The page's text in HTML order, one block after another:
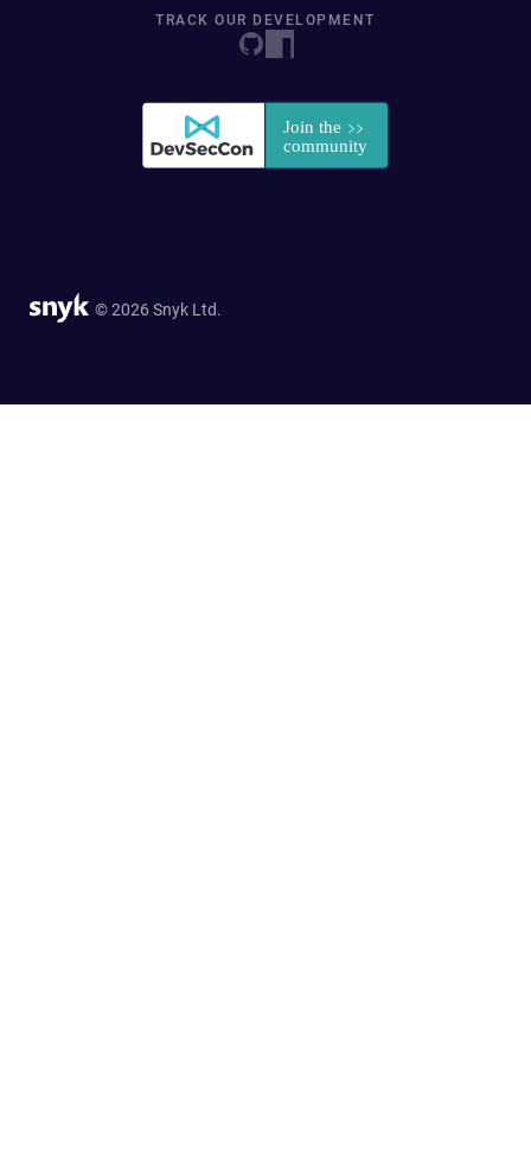
TRACK OUR DEVELOPMENT
© 2026 Snyk Ltd.